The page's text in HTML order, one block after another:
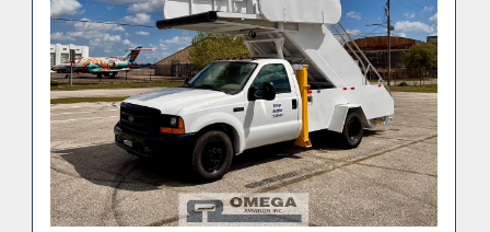
• Suitable for regional jet and commercial aircraft
boarding applications
• Clean overall condition with solid structure
This Wollard passenger stair unit is designed for
dependable daily airport use and is well suited for
FBO ramp operations, charter service, maintenance
facilities, and airline ground support fleets.